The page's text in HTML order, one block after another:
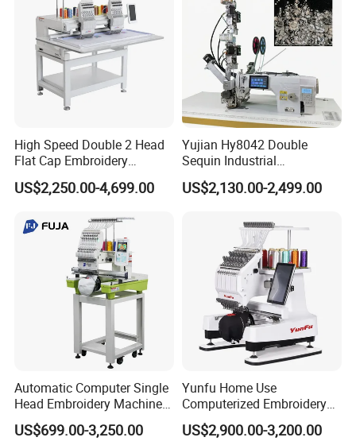
High Speed Double 2 Head
Flat Cap Embroidery
Computerised Hat Sewing
Machine
US$2,250.00-4,699.00
Yujian Hy8042 Double
Sequin Industrial
Embroidery Sewing
Machine for Garment
US$2,130.00-2,499.00
Automatic Computer Single
Head Embroidery Machine
12 15 20 Needle
Computerized Digital 3D
US$699.00-3,250.00
Yunfu Home Use
Computerized Embroidery
Machine with 15 Needles
for Cap Shirt Digital
US$2,900.00-3,200.00